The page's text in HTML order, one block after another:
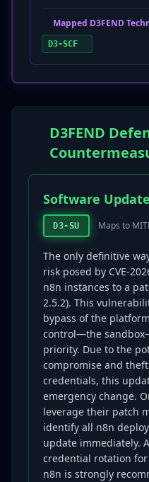
Mapped D3FEND
D3-SCF
D3FEND
Software Update
D3-SU Maps to
The only definitive
risk posed by CVE-
n8n instances to a
2.5.2). This
bypass of the
control—the
priority. Due to the
compromise and
credentials, this
emergency change.
leverage their patch
identify all n8n
update immediately.
credential rotation
n8n is strongly